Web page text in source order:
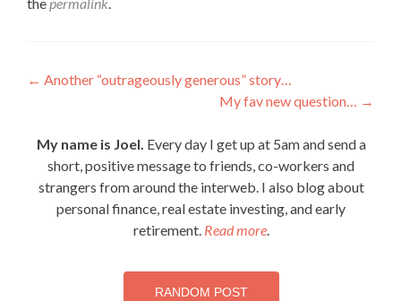
Post
← Another “outrageously generous” story…
My fav new question… →
My name is Joel. Every day I get up at 5am and send a
short, positive message to friends, co-workers and
strangers from around the interweb. I also blog about
personal finance, real estate investing, and early
retirement. Read more.
RANDOM POST